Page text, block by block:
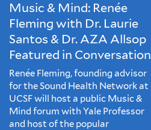
Music & Mind: Renée
Fleming with Dr. Laurie
Santos & Dr. AZA Allsop
Featured in Conversation
Renée Fleming, founding advisor
for the Sound Health Network at
UCSF will host a public Music &
Mind forum with Yale Professor
and host of the popular